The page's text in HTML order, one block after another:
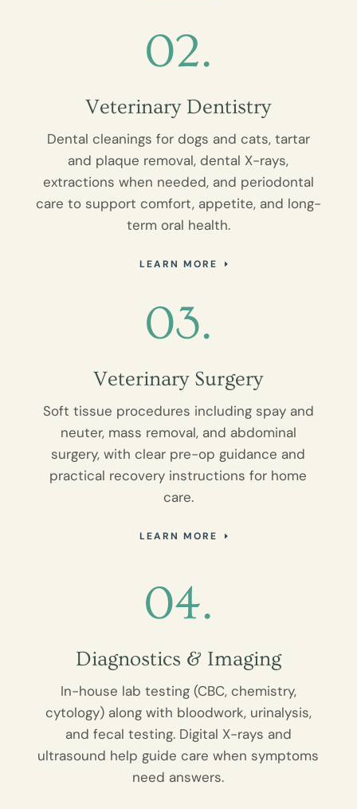
02.
Veterinary Dentistry
Dental cleanings for dogs and cats, tartar
and plaque removal, dental X-rays,
extractions when needed, and periodontal
care to support comfort, appetite, and long-
term oral health.
LEARN MORE
03.
Veterinary Surgery
Soft tissue procedures including spay and
neuter, mass removal, and abdominal
surgery, with clear pre-op guidance and
practical recovery instructions for home
care.
LEARN MORE
04.
Diagnostics & Imaging
In-house lab testing (CBC, chemistry,
cytology) along with bloodwork, urinalysis,
and fecal testing. Digital X-rays and
ultrasound help guide care when symptoms
need answers.